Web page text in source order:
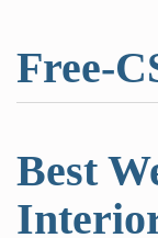
Free-
Best